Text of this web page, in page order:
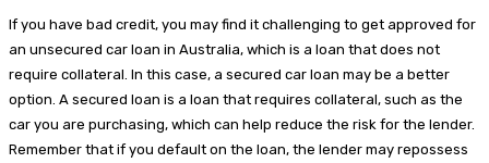
If you have bad credit, you may find it challenging to get approved for
an unsecured car loan in Australia, which is a loan that does not
require collateral. In this case, a secured car loan may be a better
option. A secured loan is a loan that requires collateral, such as the
car you are purchasing, which can help reduce the risk for the lender.
Remember that if you default on the loan, the lender may repossess